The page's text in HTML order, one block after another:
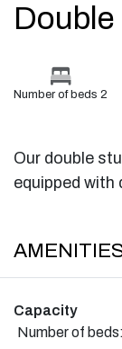
Number of beds 2
Our double
equipped with
Capacity
Number of beds: